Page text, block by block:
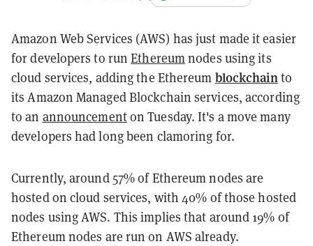
Amazon Web Services (AWS) has just made it easier
for developers to runEthereumnodes using its
cloud services, adding the Ethereum blockchainto
its Amazon Managed Blockchain services, according
to an announcementon Tuesday. It's a move many
developers had long been clamoring for.
Currently, around 57% of Ethereum nodes are
hosted on cloud services, with 40% of those hosted
nodes using AWS. This implies that around 19% of
Ethereum nodes are run on AWS already.